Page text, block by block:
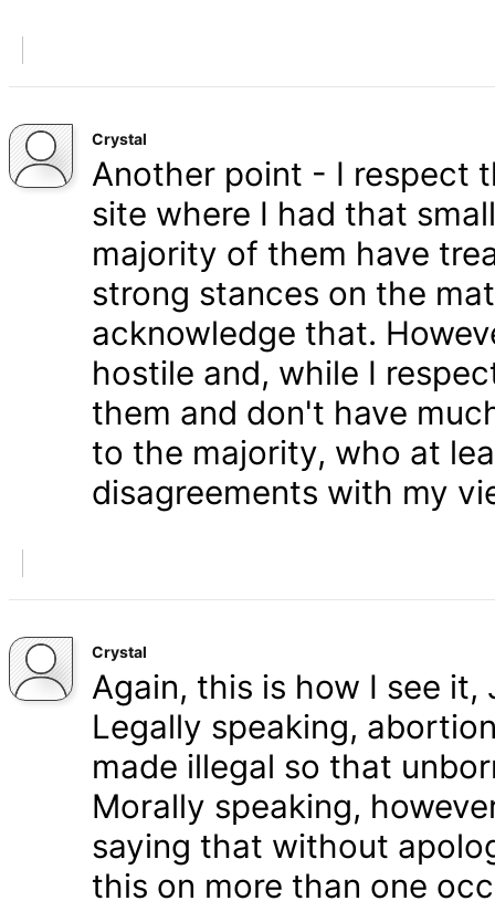
Crystal
Another point - I respect
site where I had that
majority of them have
strong stances on the
acknowledge that.
hostile and, while I
them and don't have
to the majority, who at
disagreements with my
Crystal
Again, this is how I see it,
Legally speaking,
made illegal so that
Morally speaking,
saying that without
this on more than one